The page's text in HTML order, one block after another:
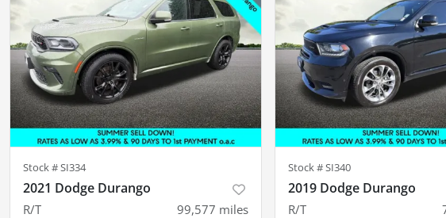
Stock #SI334
2021 Dodge Durango
R/T 99,577 miles
Stock #SI340
2019 Dodge Durango
R/T